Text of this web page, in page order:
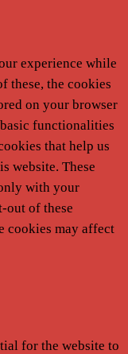
experience while
these, the cookies
on your browser
functionalities
that help us
website. These
with your
out of these
cookies may affect
for the website to